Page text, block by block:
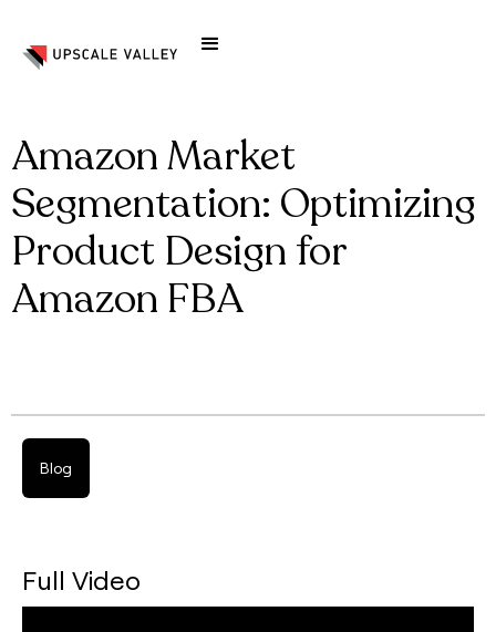
Amazon Market
Segmentation: Optimizing
Product Design for
Amazon FBA
Blog
Full Video